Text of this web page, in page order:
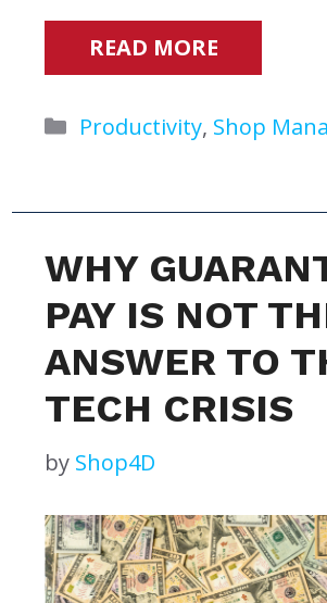
READ MORE
Categories
Productivity, Shop
WHY
PAY IS NOT
ANSWER TO
TECH CRISIS
by Shop4D